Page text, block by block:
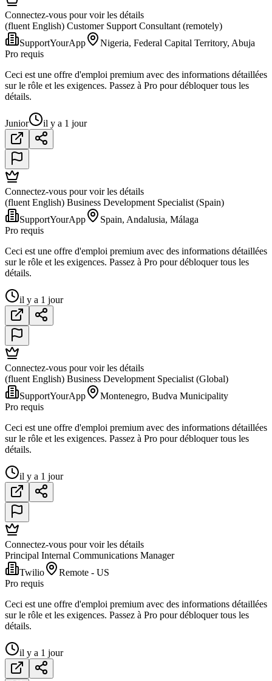
Connectez-vous pour voir les détails
(fluent English) Customer Support Consultant (remotely)
SupportYourApp
Nigeria, Federal Capital Territory, Abuja
Pro requis
Ceci est une offre d'emploi premium avec des informations détaillées
sur le rôle et les exigences. Passez à Pro pour débloquer tous les
détails.
Junior il y a 1 jour
Connectez-vous pour voir les détails
(fluent English) Business Development Specialist (Spain)
SupportYourApp
Spain, Andalusia, Málaga
Pro requis
Ceci est une offre d'emploi premium avec des informations détaillées
sur le rôle et les exigences. Passez à Pro pour débloquer tous les
détails.
il y a 1 jour
Connectez-vous pour voir les détails
(fluent English) Business Development Specialist (Global)
SupportYourApp
Montenegro, Budva Municipality
Pro requis
Ceci est une offre d'emploi premium avec des informations détaillées
sur le rôle et les exigences. Passez à Pro pour débloquer tous les
détails.
il y a 1 jour
Connectez-vous pour voir les détails
Principal Internal Communications Manager
Twilio
Remote - US
Pro requis
Ceci est une offre d'emploi premium avec des informations détaillées
sur le rôle et les exigences. Passez à Pro pour débloquer tous les
détails.
il y a 1 jour